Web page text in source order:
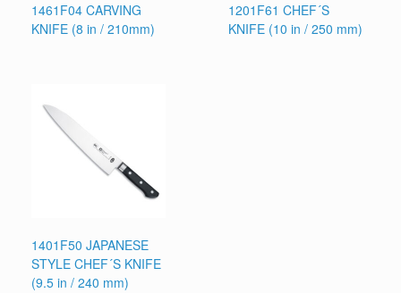
1461F04 CARVING
KNIFE (8 in / 210mm)
1201F61 CHEF´S
KNIFE (10 in / 250 mm)
1401F50 JAPANESE
STYLE CHEF´S KNIFE
(9.5 in / 240 mm)